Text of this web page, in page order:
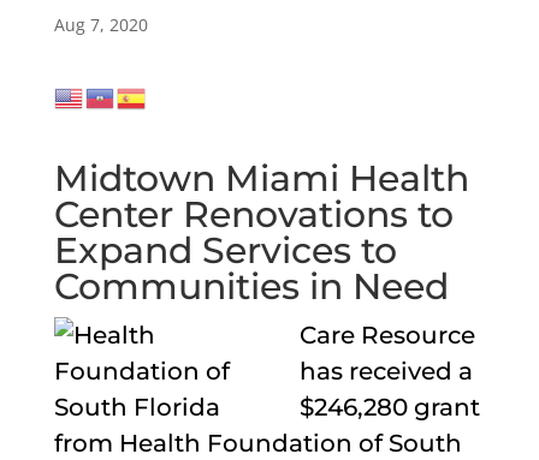
Aug 7, 2020
Midtown Miami Health
Center Renovations to
Expand Services to
Communities in Need
Care Resource
has received a
$246,280 grant
from Health Foundation of South